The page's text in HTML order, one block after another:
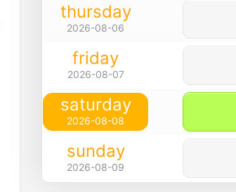
thursday
2026-08-06
friday
2026-08-07
saturday
2026-08-08
sunday
2026-08-09